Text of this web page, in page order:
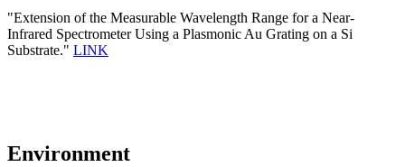
"Extension of the Measurable Wavelength Range for a Near-
Infrared Spectrometer Using a Plasmonic Au Grating on a Si
Substrate." LINK
Environment